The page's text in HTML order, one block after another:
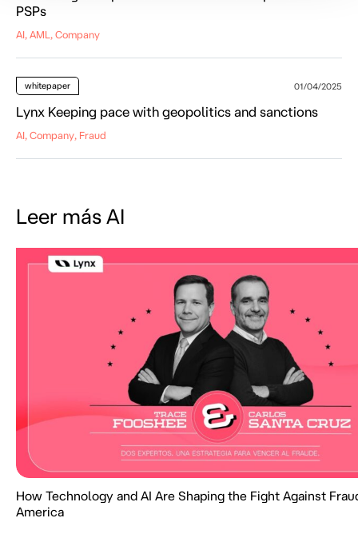
PSPs
AI, AML, Company
whitepaper 01/04/2025
Lynx Keeping pace with geopolitics and sanctions
AI, Company, Fraud
Leer más AI
How Technology and AI Are Shaping the Fight Against
America